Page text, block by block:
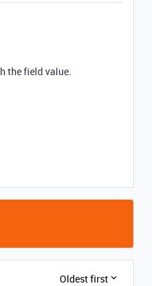
the field value.
Oldest first